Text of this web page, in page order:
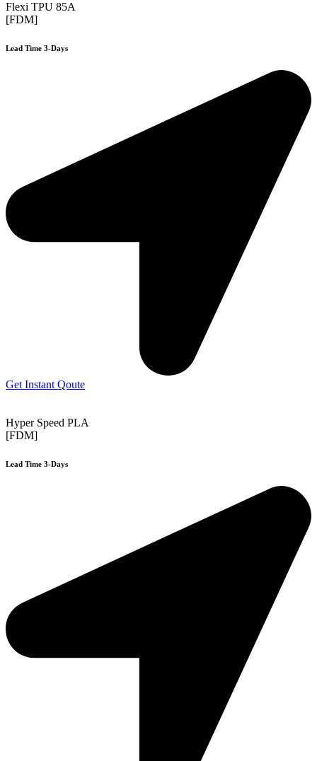
Flexi TPU 85A
[FDM]
Lead Time 3-Days
Get Instant Qoute
Hyper Speed PLA
[FDM]
Lead Time 3-Days